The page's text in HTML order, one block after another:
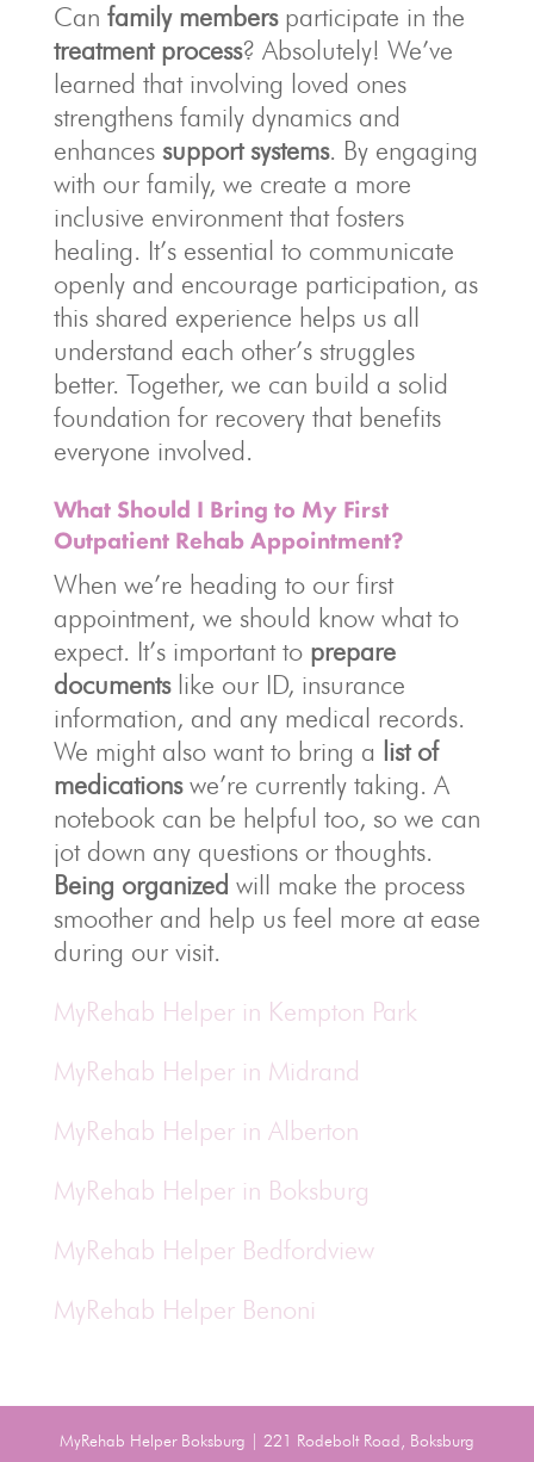
Can family membersparticipate in the
treatment process? Absolutely! We’ve
learned that involving loved ones
strengthens family dynamics and
enhances support systems. By engaging
with our family, we create a more
inclusive environment that fosters
healing. It’s essential to communicate
openly and encourage participation, as
this shared experience helps us all
understand each other’s struggles
better. Together, we can build a solid
foundation for recovery that benefits
everyone involved.
What Should I Bring to My First
Outpatient Rehab Appointment?
When we’re heading to our first
appointment, we should know what to
expect. It’s important to prepare
documentslike our ID, insurance
information, and any medical records.
We might also want to bring a list of
medicationswe’re currently taking. A
notebook can be helpful too, so we can
jot down any questions or thoughts.
Being organized will make the process
smoother and help us feel more at ease
during our visit.
MyRehab Helper in Kempton Park
MyRehab Helper in Midrand
MyRehab Helper in Alberton
MyRehab Helper in Boksburg
MyRehab Helper Bedfordview
MyRehab Helper Benoni
MyRehab Helper Boksburg | 221 Rodebolt Road, Boksburg